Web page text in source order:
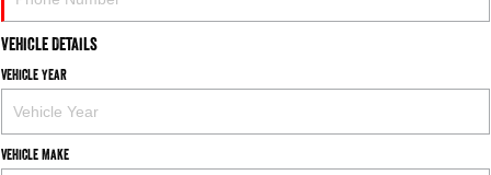
Vehicle Details
Vehicle Year
Vehicle Make